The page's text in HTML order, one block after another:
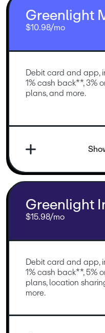
Greenlight
$10.98/mo
Debit card and app,
1% cash back**, 3%
plans, and more.
Greenlight
$15.98/mo
Debit card and app,
1% cash back**, 5%
plans, location
more.